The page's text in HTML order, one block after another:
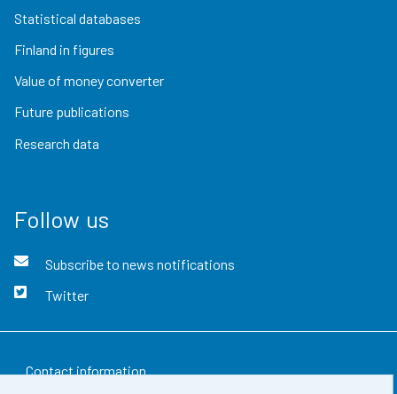
Statistical databases
Finland in figures
Value of money converter
Future publications
Research data
Follow us
Subscribe to news notifications
Twitter
Contact information